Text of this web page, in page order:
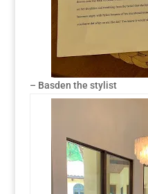
– Basden the stylist